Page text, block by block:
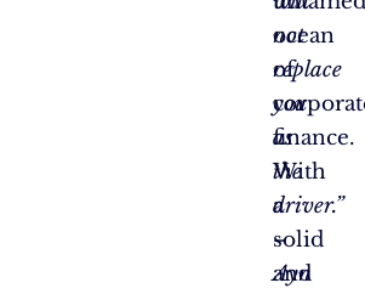
not
replace
you
as
the
driver.”
–
Ayn
ocean
of
finance.
With
a
solid
and